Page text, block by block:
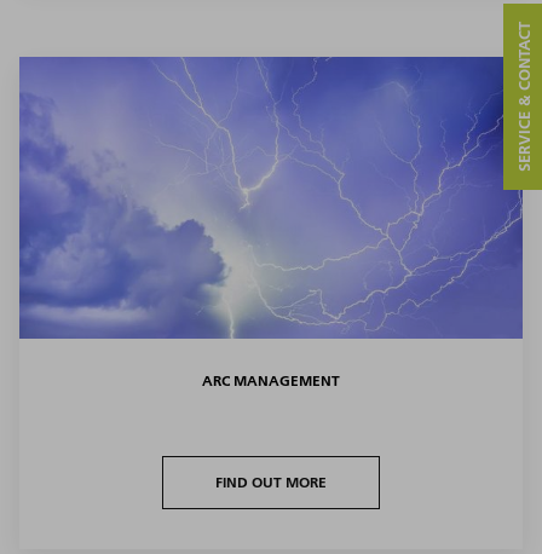
ARC MANAGEMENT
FIND OUT MORE
SERVICE & CONTACT